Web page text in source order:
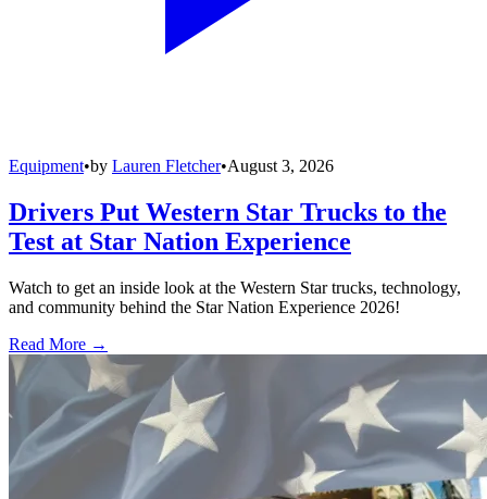
Equipment•by Lauren Fletcher•August 3, 2026
Drivers Put Western Star Trucks to the
Test at Star Nation Experience
Watch to get an inside look at the Western Star trucks, technology,
and community behind the Star Nation Experience 2026!
Read More →